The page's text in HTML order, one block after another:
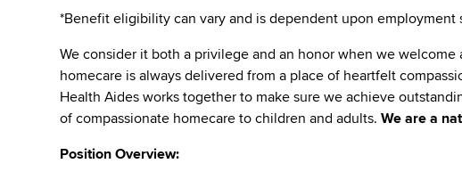
*Benefit eligibility can vary and is dependent upon employment
We consider it both a privilege and an honor when we
homecare is always delivered from a place of heartfelt
Health Aides works together to make sure we achieve
of compassionate homecare to children and adults.We are a
Position Overview: